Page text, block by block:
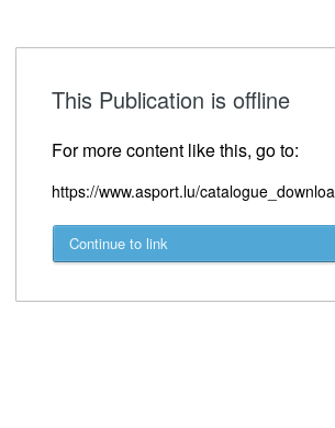
This Publication is offline
For more content like this, go to:
https://www.asport.lu/
Continue to link